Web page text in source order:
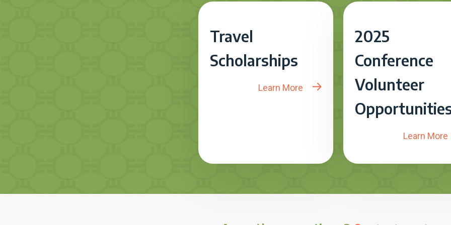
Travel
Scholarships
Learn More
2025
Conference
Volunteer
Learn More